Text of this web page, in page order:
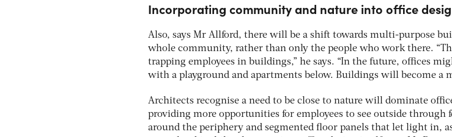
Incorporating community and nature into office
Also, says Mr Allford, there will be a shift towards multi-purpose
whole community, rather than only the people who work there.
trapping employees in buildings,” he says. “In the future, offices
with a playground and apartments below. Buildings will become a
Architects recognise a need to be close to nature will dominate
providing more opportunities for employees to see outside through
around the periphery and segmented floor panels that let light in,